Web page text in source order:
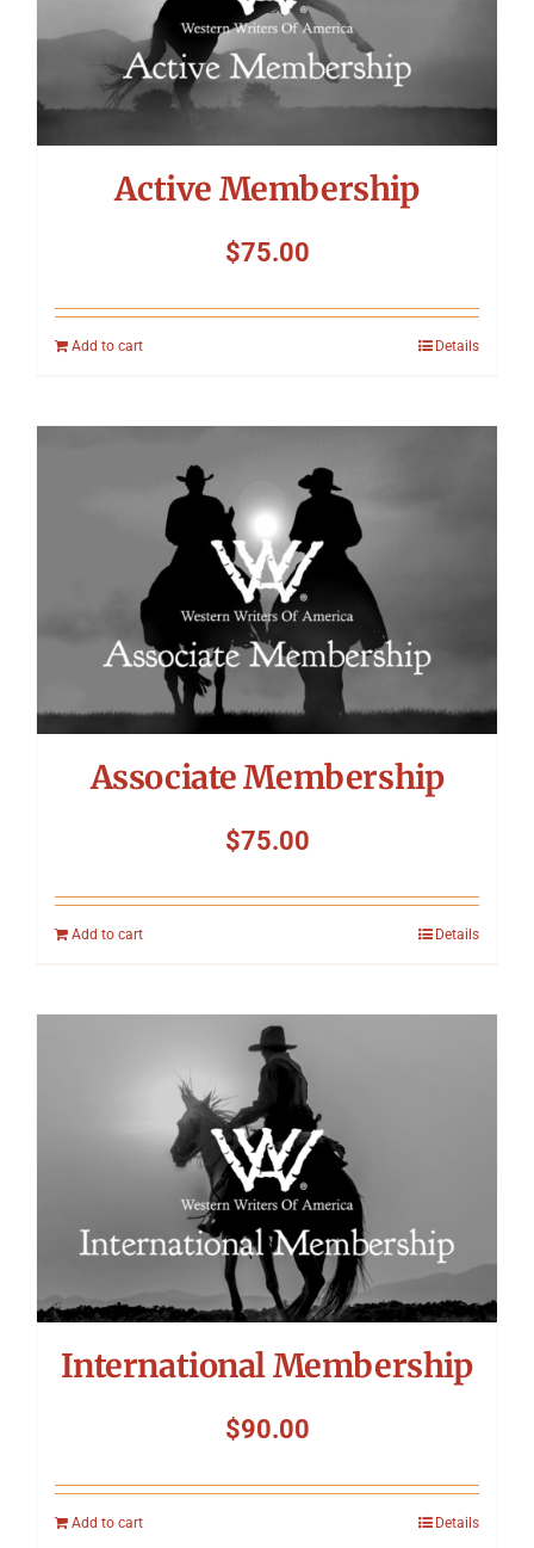
Charitable Giving
Contact
Active Membership
$75.00
Add to cart Details
Associate Membership
$75.00
Add to cart Details
International Membership
$90.00
Add to cart Details